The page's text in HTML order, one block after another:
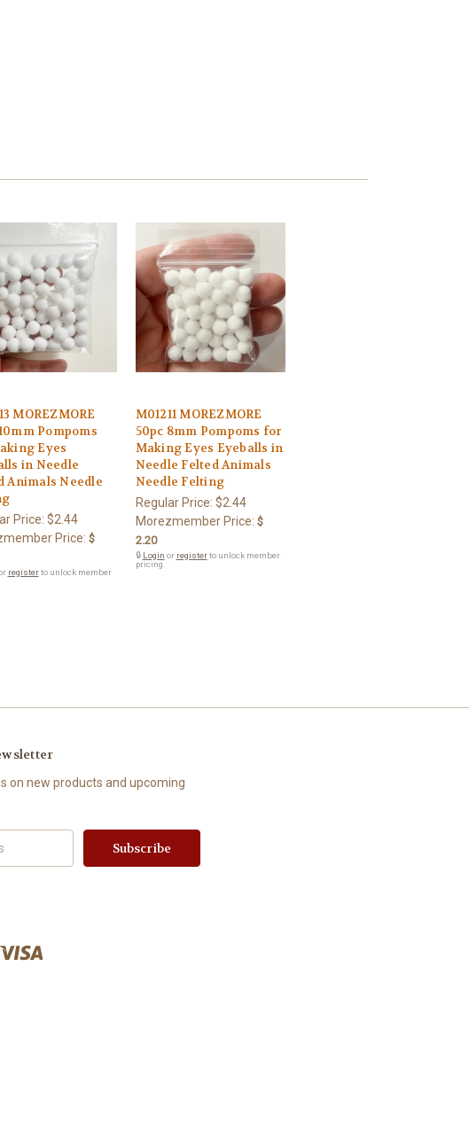
MOREZMORE
Pompoms
Eyes
in Needle
Animals Needle
Price: $2.44
Price: $
registerto unlock member
M01211 MOREZMORE
50pc 8mm Pompoms for
Making Eyes Eyeballs in
Needle Felted Animals
Needle Felting
Regular Price: $2.44
Morezmember Price: $
2.20
🔒 Login or registerto unlock member
pricing.
on new products and upcoming